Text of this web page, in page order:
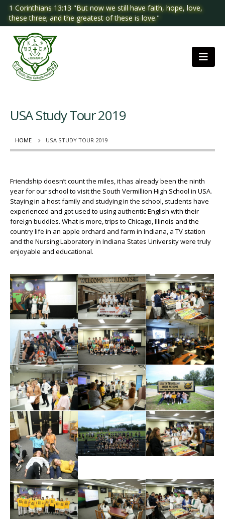
1 Corinthians 13:13 "But now we still have faith, hope, love,
these three; and the greatest of these is love."
HOME USA STUDY TOUR 2019
USA Study Tour 2019
Friendship doesn’t count the miles, it has already been the ninth
year for our school to visit the South Vermillion High School in USA.
Staying in a host family and studying in the school, students have
experienced and got used to using authentic English with their
foreign buddies. What is more, trips to Chicago, Illinois and the
country life in an apple orchard and farm in Indiana, a TV station
and the Nursing Laboratory in Indiana States University were truly
enjoyable and educational.